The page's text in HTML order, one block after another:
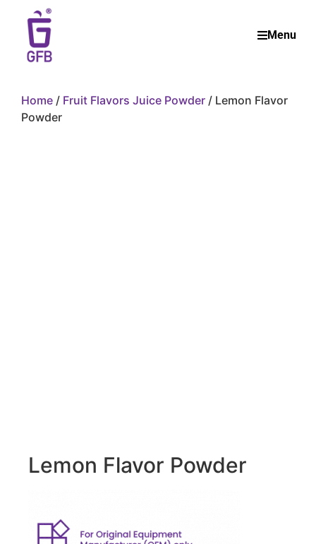
Menu
Home / Fruit Flavors Juice Powder / Lemon Flavor
Powder
Lemon Flavor Powder